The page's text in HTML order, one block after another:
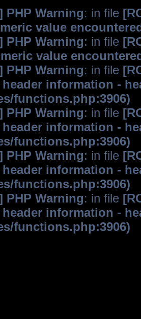
PHP Warning: in file
value
PHP Warning: in file
value
PHP Warning: in file
information -
functions.php:3906)
PHP Warning: in file
information -
functions.php:3906)
PHP Warning: in file
information -
functions.php:3906)
PHP Warning: in file
information -
functions.php:3906)